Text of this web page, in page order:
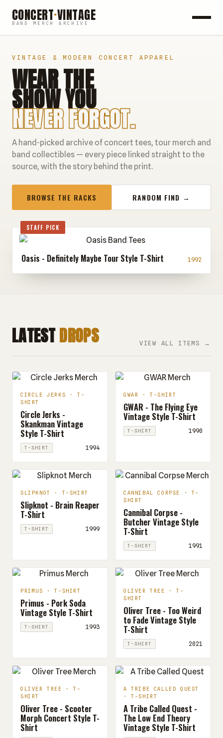
CONCERT·VINTAGE
BAND MERCH ARCHIVE
POP
HIP HOP
COUNTRY
FESTIVALS
COLLECTIBLES
VINTAGE & MODERN CONCERT APPAREL
WEAR THE
SHOW YOU
NEVER FORGOT.
A hand-picked archive of concert tees, tour merch and
band collectibles — every piece linked straight to the
source, with the story behind the print.
BROWSE THE RACKS RANDOM FIND →
STAFF PICK
Oasis - Definitely Maybe Tour Style T-Shirt 1992
LATESTDROPS VIEW ALL ITEMS →
CIRCLE JERKS · T-
SHIRT
Circle Jerks -
Skankman Vintage
Style T-Shirt
T-SHIRT 1994
GWAR · T-SHIRT
GWAR - The Flying Eye
Vintage Style T-Shirt
T-SHIRT 1990
SLIPKNOT · T-SHIRT
Slipknot - Brain Reaper
T-Shirt
T-SHIRT 1999
CANNIBAL CORPSE · T-
SHIRT
Cannibal Corpse -
Butcher Vintage Style
T-Shirt
T-SHIRT 1991
PRIMUS · T-SHIRT
Primus - Pork Soda
Vintage Style T-Shirt
T-SHIRT 1993
OLIVER TREE · T-
SHIRT
Oliver Tree - Too Weird
to Fade Vintage Style
T-Shirt
T-SHIRT 2021
OLIVER TREE · T-
SHIRT
Oliver Tree - Scooter
Morph Concert Style T-
Shirt
A TRIBE CALLED QUEST
· T-SHIRT
A Tribe Called Quest -
The Low End Theory
Vintage Style T-Shirt